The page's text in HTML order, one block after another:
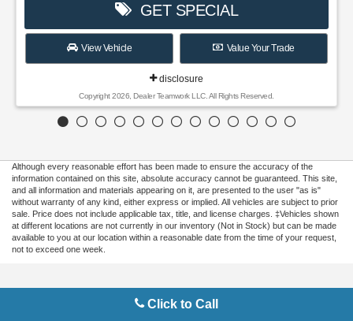
Value Your Trade
Teamwork LLC. All Rights Reserved.
Although every reasonable effort has been made to ensure the accuracy of the
information contained on this site, absolute accuracy cannot be guaranteed. This site,
and all information and materials appearing on it, are presented to the user "as is"
without warranty of any kind, either express or implied. All vehicles are subject to prior
sale. Price does not include applicable tax, title, and license charges. ‡Vehicles shown
at different locations are not currently in our inventory (Not in Stock) but can be made
available to you at our location within a reasonable date from the time of your request,
not to exceed one week.
Copyright © 2026by DealerOn|Sitemap|Privacy|Additional Disclosures
3175 Highway 441 South, Okeechobee,
Click to Call